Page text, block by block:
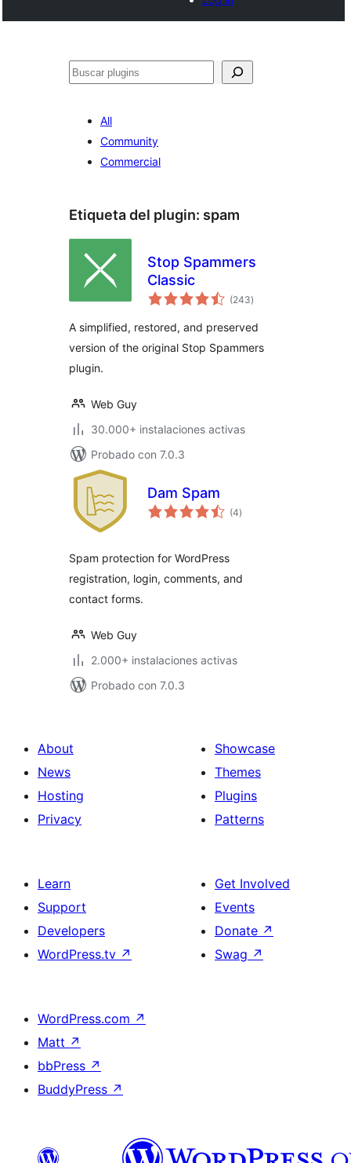
Buscar
All
Community
Commercial
Etiqueta del plugin: spam
Stop Spammers
Classic
(243total
de
)
A simplified, restored, and preserved
version of the original Stop Spammers
plugin.
Web Guy
30.000+ instalaciones activas
Probado con 7.0.3
Dam Spam
(4total
de
)
Spam protection for WordPress
registration, login, comments, and
contact forms.
Web Guy
2.000+ instalaciones activas
Probado con 7.0.3
About
News
Hosting
Privacy
Showcase
Themes
Plugins
Patterns
Learn
Support
Developers
WordPress.tv ↗
Get Involved
Events
Donate ↗
Swag ↗
WordPress.com ↗
Matt ↗
bbPress ↗
BuddyPress ↗